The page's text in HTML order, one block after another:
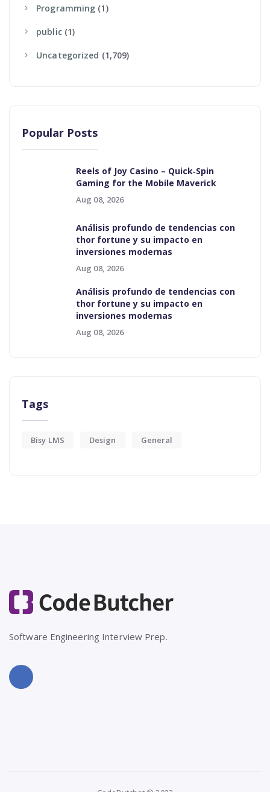
Programming (1)
Public(1)
Uncategorized (1,709)
Popular Posts
Reels of Joy Casino – Quick‑Spin
Gaming for the Mobile Maverick
Aug 08, 2026
Análisis profundo de tendencias con
thor fortune y su impacto en
inversiones modernas
Aug 08, 2026
Análisis profundo de tendencias con
thor fortune y su impacto en
inversiones modernas
Aug 08, 2026
Tags
Bisy LMS Design General
Software Engineering Interview Prep.